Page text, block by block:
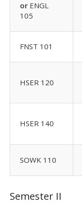
or ENGL
105
FNST 101
HSER 120
HSER 140
SOWK 110
Semester II